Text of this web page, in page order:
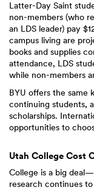
Latter-Day Saint
non-members (who
an LDS leader) pay
campus living are
books and supplies
attendance, LDS
while non-members
BYU offers the same
continuing students,
scholarships.
opportunities to
Utah College Cost
College is a big
research continues